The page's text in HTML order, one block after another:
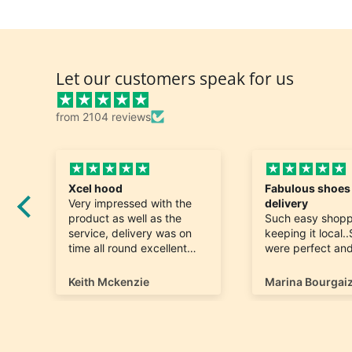
Let our customers speak for us
from 2104 reviews
Fabulous shoes speedy
delivery
Such easy shopping and
keeping it local..Shoes
were perfect and hard to
ontime very happy
Marina Bourgaize
Great and fast
Really nice.
was looking for
quick to arrive.
Marc Belle